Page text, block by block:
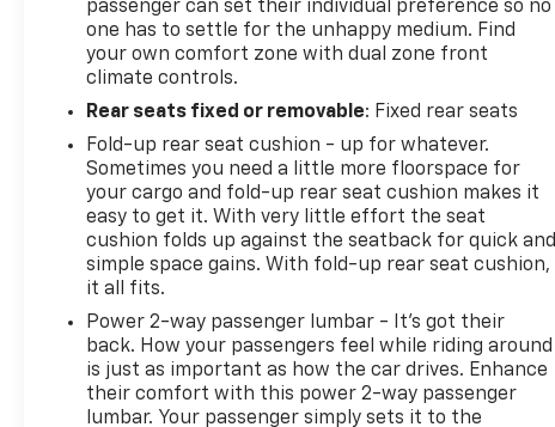
passenger can set their individual preference so no
one has to settle for the unhappy medium. Find
your own comfort zone with dual zone front
climate controls.
Rear seats fixed or removable: Fixed rear seats
Fold-up rear seat cushion - up for whatever.
Sometimes you need a little more floorspace for
your cargo and fold-up rear seat cushion makes it
easy to get it. With very little effort the seat
cushion folds up against the seatback for quick and
simple space gains. With fold-up rear seat cushion,
it all fits.
Power 2-way passenger lumbar - It’s got their
back. How your passengers feel while riding around
is just as important as how the car drives. Enhance
their comfort with this power 2-way passenger
lumbar. Your passenger simply sets it to the